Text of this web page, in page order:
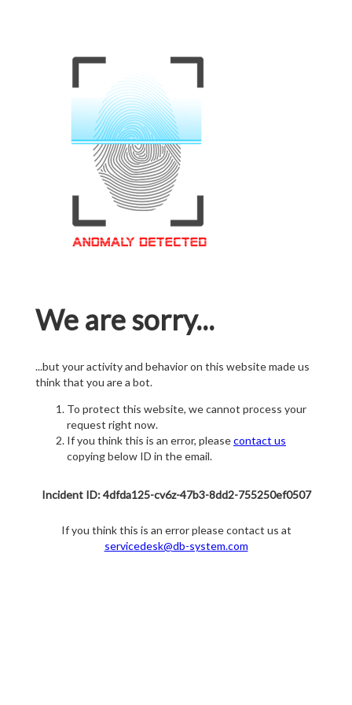
We are sorry...
...but your activity and behavior on this website made us
think that you are a bot.
To protect this website, we cannot process your
request right now.
If you think this is an error, pleasecontact us
copying below ID in the email.
Incident ID: 4dfda125-cv6z-47b3-8dd2-755250ef0507
If you think this is an error please contact us at
servicedesk@db-system.com